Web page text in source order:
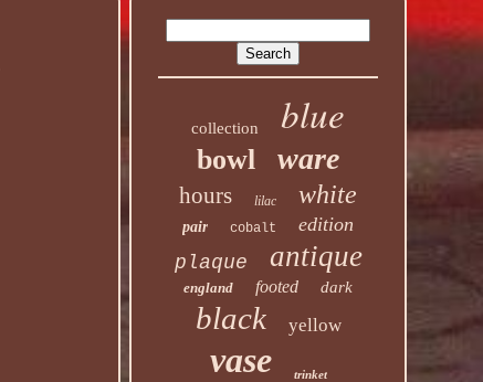
collection blue
bowl ware
hours lilac white
pair cobalt
edition
plaque
antique
england footed dark
black yellow
vase trinket